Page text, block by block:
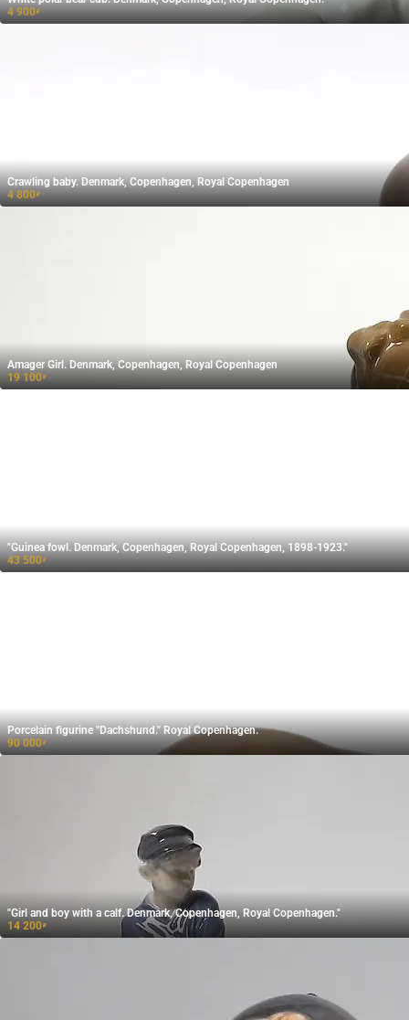
4 900₽
Crawling baby. Denmark, Copenhagen, Royal Copenhagen
4 800₽
Amager Girl. Denmark, Copenhagen, Royal Copenhagen
19 100₽
"Guinea fowl. Denmark, Copenhagen, Royal Copenhagen, 1898-1923."
43 500₽
Porcelain figurine "Dachshund." Royal Copenhagen.
90 000₽
"Girl and boy with a calf. Denmark, Copenhagen, Royal Copenhagen."
14 200₽